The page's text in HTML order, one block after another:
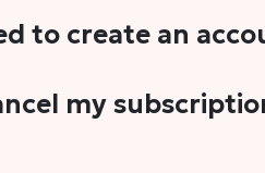
trials with any of our
to create an
to sign-up or sign-in using
my